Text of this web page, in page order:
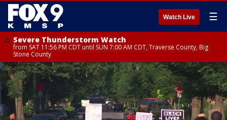
Watch Live ☰
Severe Thunderstorm Watch
from SAT 11:56 PM CDT until SUN 7:00 AM CDT, Traverse County, Big
Stone County